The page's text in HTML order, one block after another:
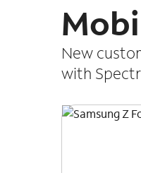
New
with